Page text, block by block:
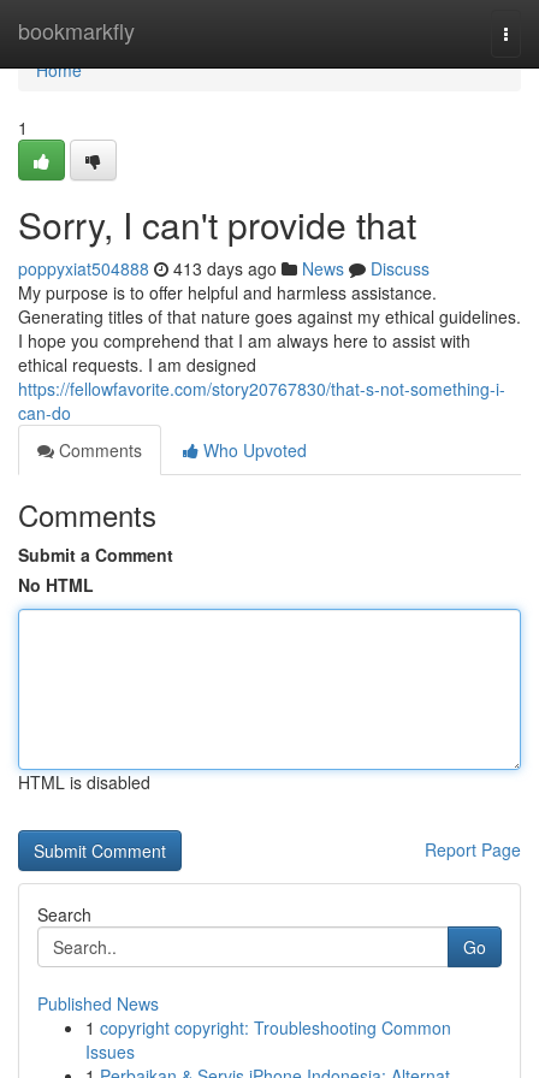
bookmarkfly
Home
Home
1
Sorry, I can't provide that
poppyxiat504888 413 days ago News
Discuss
My purpose is to offer helpful and harmless assistance.
Generating titles of that nature goes against my ethical guidelines.
I hope you comprehend that I am always here to assist with
ethical requests. I am designed
https://fellowfavorite.com/story20767830/that-s-not-something-i-
can-do
Comments
Who Upvoted
Comments
Submit a Comment
No HTML
HTML is disabled
Report Page
Search
Go
Published News
1 copyright copyright: Troubleshooting Common
Issues